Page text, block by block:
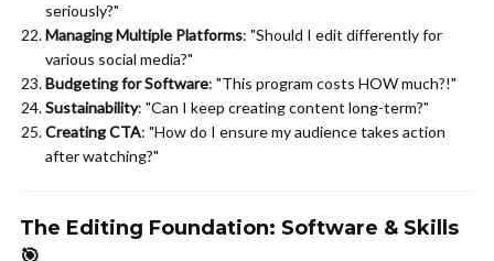
seriously?"
Managing Multiple Platforms: "Should I edit differently for
various social media?"
Budgeting for Software: "This program costs HOW much?!"
Sustainability: "Can I keep creating content long-term?"
Creating CTA: "How do I ensure my audience takes action
after watching?"
The Editing Foundation: Software & Skills